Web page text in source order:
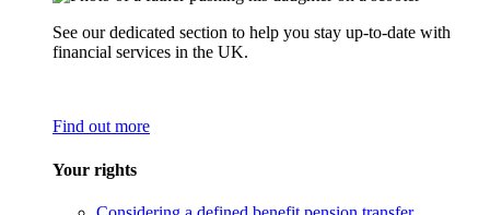
See our dedicated section to help you stay up-to-date with
financial services in the UK.
Find out more
Your rights